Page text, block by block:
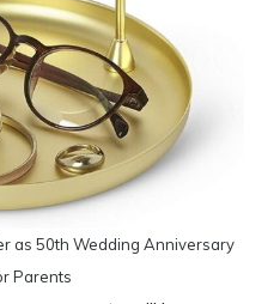
as 50th Wedding Anniversary
Parents